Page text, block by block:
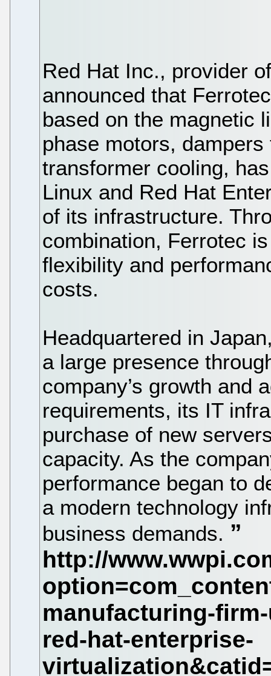
Red Hat Inc., provider
announced that
based on the magnetic
phase motors,
transformer cooling,
Linux and Red Hat
of its infrastructure.
combination, Ferrotec
flexibility and
costs.
Headquartered in
a large presence
company’s growth and
requirements, its IT
purchase of new
capacity. As the
performance began to
a modern technology
business demands.